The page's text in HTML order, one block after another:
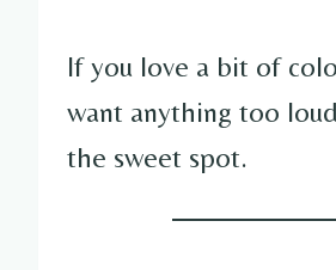
If you love a bit of
want anything too
the sweet spot.